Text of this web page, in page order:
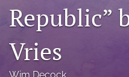
link
to
Republic”
Vries
Wim Decock